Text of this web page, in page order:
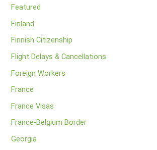
Featured
Finland
Finnish Citizenship
Flight Delays & Cancellations
Foreign Workers
France
France Visas
France-Belgium Border
Georgia